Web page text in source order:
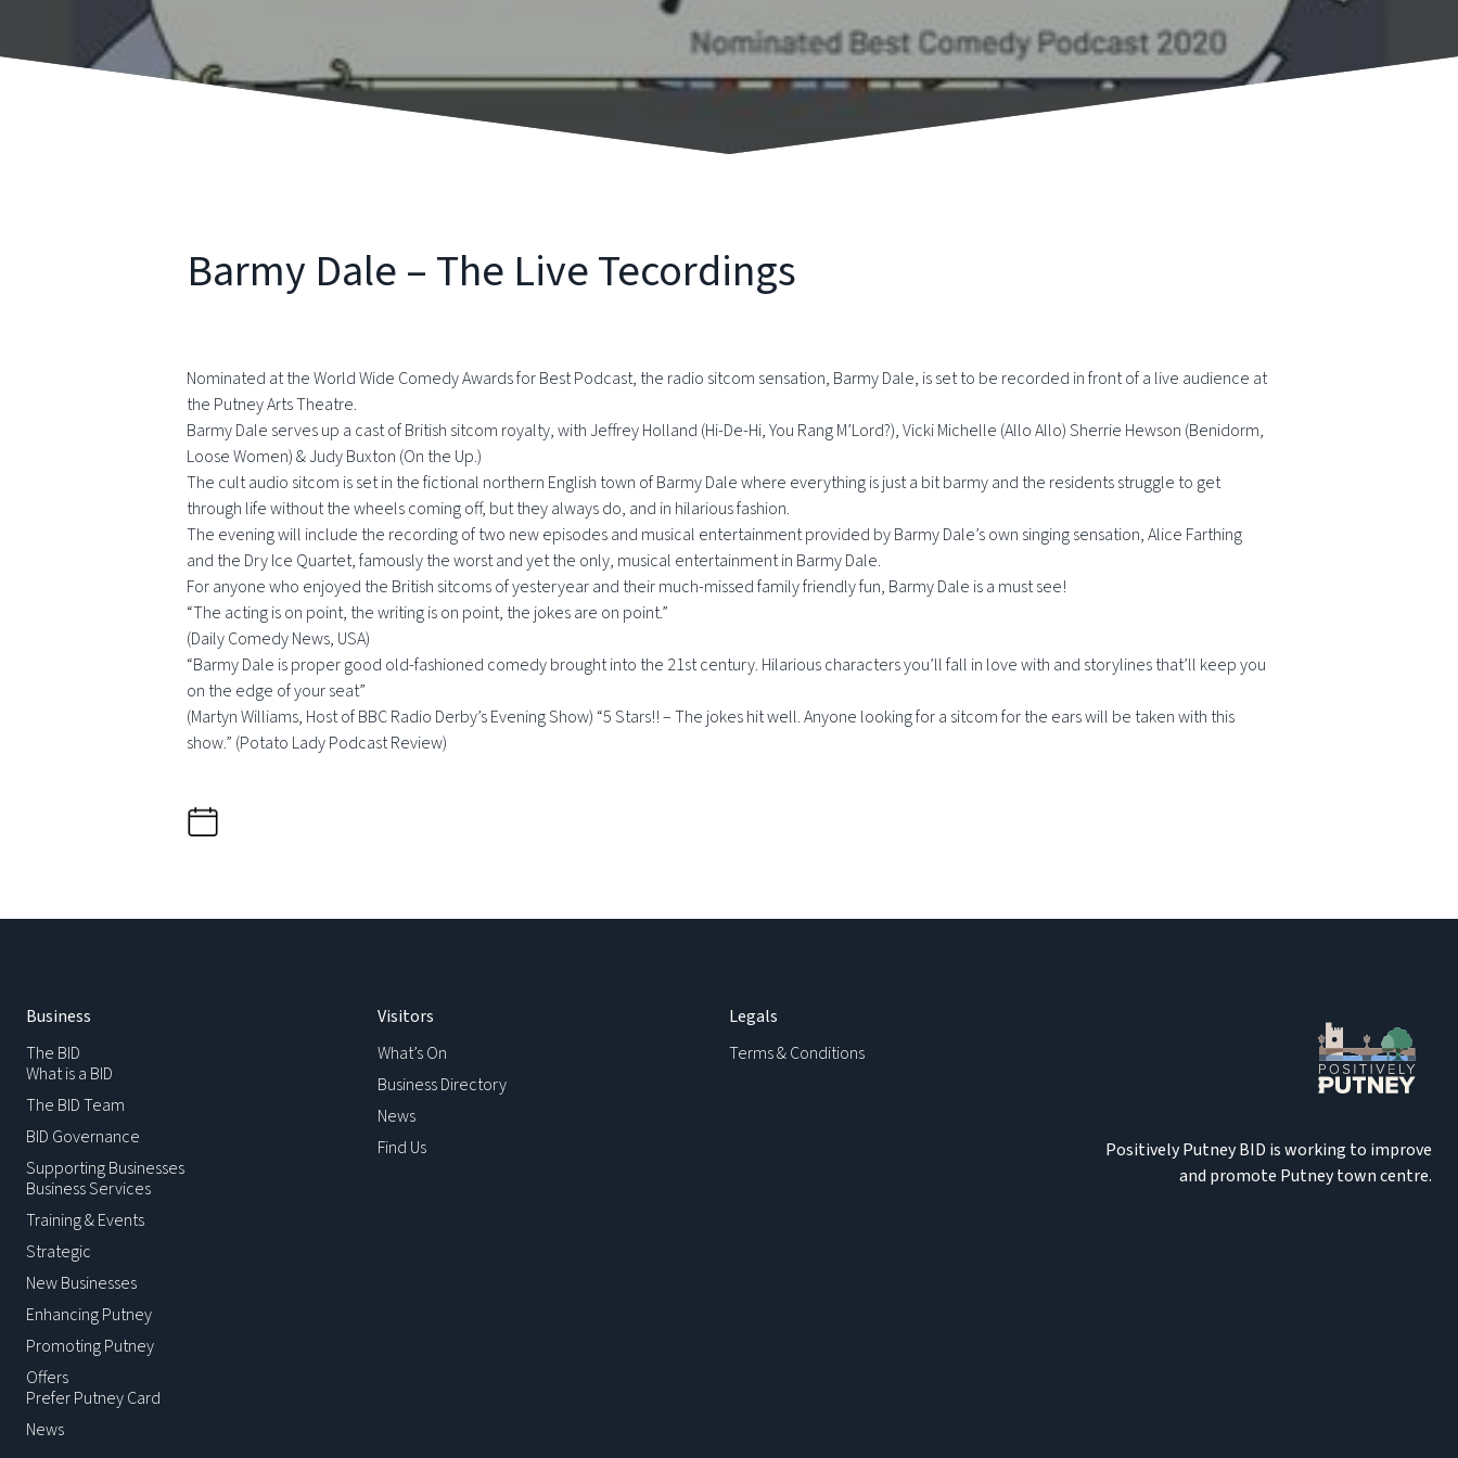
Barmy Dale – The Live Tecordings
Nominated at the World Wide Comedy Awards for Best Podcast, the radio sitcom sensation, Barmy Dale, is set to be recorded in front of a live audience at
the Putney Arts Theatre.
Barmy Dale serves up a cast of British sitcom royalty, with Jeffrey Holland (Hi-De-Hi, You Rang M’Lord?), Vicki Michelle (Allo Allo) Sherrie Hewson (Benidorm,
Loose Women) & Judy Buxton (On the Up.)
The cult audio sitcom is set in the fictional northern English town of Barmy Dale where everything is just a bit barmy and the residents struggle to get
through life without the wheels coming off, but they always do, and in hilarious fashion.
The evening will include the recording of two new episodes and musical entertainment provided by Barmy Dale’s own singing sensation, Alice Farthing
and the Dry Ice Quartet, famously the worst and yet the only, musical entertainment in Barmy Dale.
For anyone who enjoyed the British sitcoms of yesteryear and their much-missed family friendly fun, Barmy Dale is a must see!
“The acting is on point, the writing is on point, the jokes are on point.”
(Daily Comedy News, USA)
“Barmy Dale is proper good old-fashioned comedy brought into the 21st century. Hilarious characters you’ll fall in love with and storylines that’ll keep you
on the edge of your seat”
(Martyn Williams, Host of BBC Radio Derby’s Evening Show) “5 Stars!! – The jokes hit well. Anyone looking for a sitcom for the ears will be taken with this
show.” (Potato Lady Podcast Review)
Business
The BID
What is a BID
The BID Team
BID Governance
Supporting Businesses
Business Services
Training & Events
Strategic
New Businesses
Enhancing Putney
Promoting Putney
Offers
Prefer Putney Card
News
Visitors
What’s On
Business Directory
News
Find Us
Legals
Terms & Conditions
Positively Putney BID is working to improve
and promote Putney town centre.